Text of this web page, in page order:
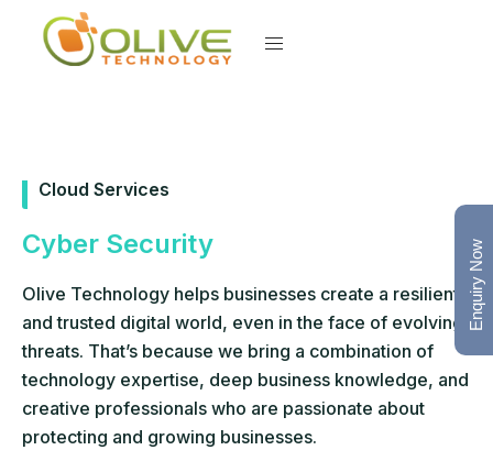
Cloud Services
Cyber Security
Olive Technology helps businesses create a resilient
and trusted digital world, even in the face of evolving
threats. That’s because we bring a combination of
technology expertise, deep business knowledge, and
creative professionals who are passionate about
protecting and growing businesses.
Enquiry Now